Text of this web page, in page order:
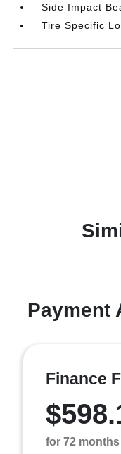
Side Impact
Tire Specific
Payment
Finance
for 72 months